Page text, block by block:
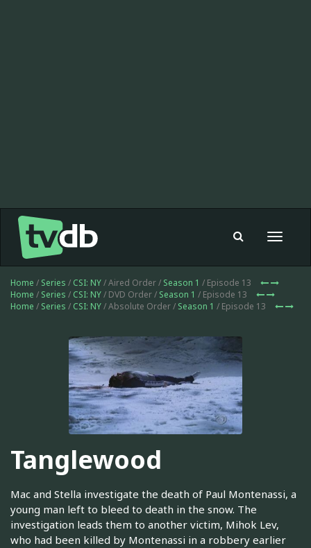
Toggle
Home / Series / CSI: NY/ Aired Order / Season 1 / Episode 13
Home / Series / CSI: NY/ DVD Order / Season 1 / Episode 13
Home / Series / CSI: NY/ Absolute Order / Season 1 / Episode 13
Tanglewood
Mac and Stella investigate the death of Paul Montenassi, a
young man left to bleed to death in the snow. The
investigation leads them to another victim, Mihok Lev,
who had been killed by Montenassi in a robbery earlier